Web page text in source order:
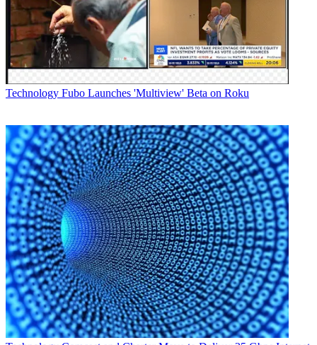
Technology Fubo Launches 'Multiview' Beta on Roku